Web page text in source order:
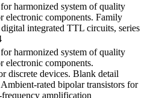
harmonized system of quality
electronic components. Family
integrated TTL circuits, series
harmonized system of quality
electronic components.
discrete devices. Blank detail
rated bipolar transistors for
amplification